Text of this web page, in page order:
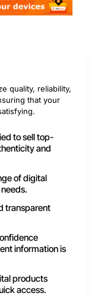
quality, reliability,
that your
to sell top-
and
of digital
transparent
information is
products
access.